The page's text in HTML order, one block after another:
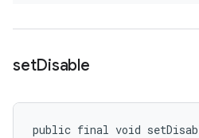
setDisable
public final void